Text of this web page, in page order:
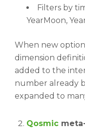
Filters by
YearMoon,
When new
dimension
added to the
number already
expanded to
Qosmic